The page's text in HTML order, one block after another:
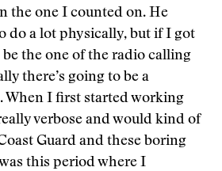
the one I counted on. He
do a lot physically, but if I got
the one of the radio calling
there’s going to be a
When I first started working
verbose and would kind of
Guard and these boring
this period where I